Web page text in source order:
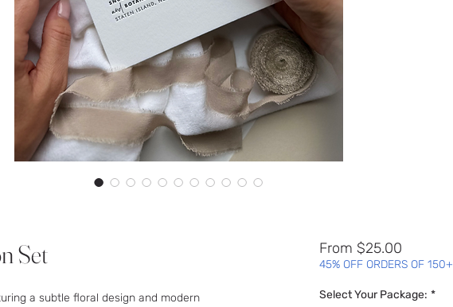
Set
a subtle floral design and modern
From $25.00Sale
Price
45% OFF ORDERS OF 150+
Select Your Package: *